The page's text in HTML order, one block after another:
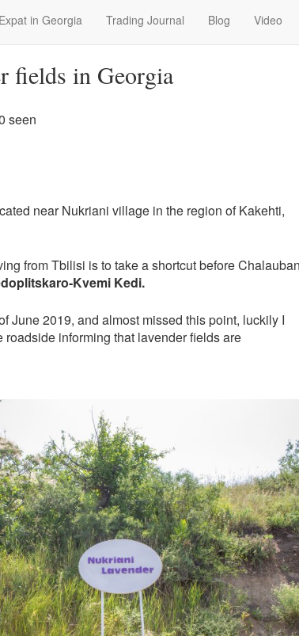
Expat in Georgia Trading Journal Blog Video
fields in Georgia
seen
near Nukriani village in the region of Kakehti,
from Tbilisi is to take a shortcut before
Kvemi Kedi​.
June 2019, and almost missed this point, luckily I
informing that lavender fields are